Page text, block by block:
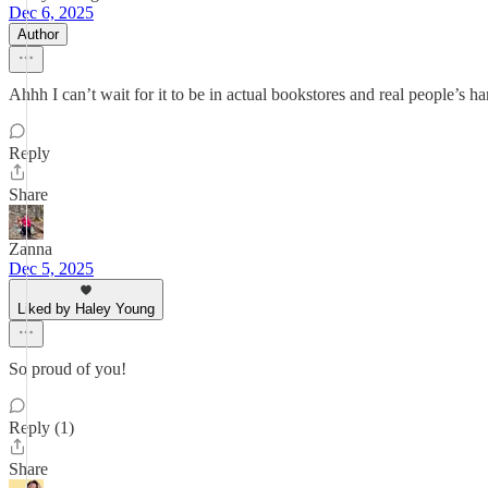
Dec 6, 2025
Author
Ahhh I can’t wait for it to be in actual bookstores and real people’s
Reply
Share
Zanna
Dec 5, 2025
Liked by Haley Young
So proud of you!
Reply (1)
Share